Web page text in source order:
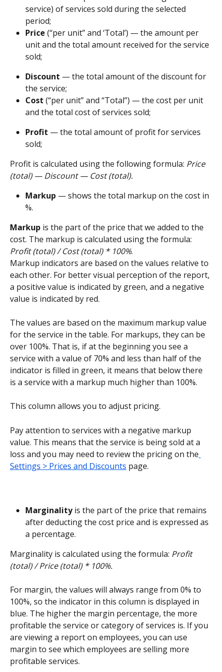
service) of services sold during the selected
period;
Price (“per unit” and ‘Total’) — the amount per
unit and the total amount received for the service
sold;
Discount — the total amount of the discount for
the service;
Cost (“per unit” and “Total”) — the cost per unit
and the total cost of services sold;
Profit — the total amount of profit for services
sold;
Profit is calculated using the following formula: Price
(total) — Discount — Cost (total).
Markup — shows the total markup on the cost in
%.
Markup is the part of the price that we added to the
cost. The markup is calculated using the formula:
Profit (total) / Cost (total) * 100%.
Markup indicators are based on the values relative to
each other. For better visual perception of the report,
a positive value is indicated by green, and a negative
value is indicated by red.
The values are based on the maximum markup value
for the service in the table. For markups, they can be
over 100%. That is, if at the beginning you see a
service with a value of 70% and less than half of the
indicator is filled in green, it means that below there
is a service with a markup much higher than 100%.
This column allows you to adjust pricing.
Pay attention to services with a negative markup
value. This means that the service is being sold at a
loss and you may need to review the pricing on the
Settings > Prices and Discounts page.
Marginality is the part of the price that remains
after deducting the cost price and is expressed as
a percentage.
Marginality is calculated using the formula: Profit
(total) / Price (total) * 100%.
For margin, the values will always range from 0% to
100%, so the indicator in this column is displayed in
blue. The higher the margin percentage, the more
profitable the service or category of services is. If you
are viewing a report on employees, you can use
margin to see which employees are selling more
profitable services.